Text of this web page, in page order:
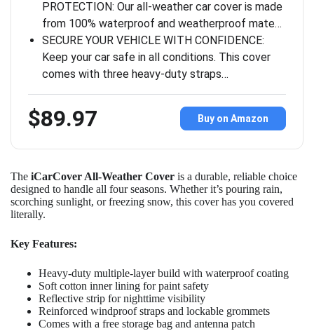
PROTECTION: Our all-weather car cover is made
from 100% waterproof and weatherproof mate…
SECURE YOUR VEHICLE WITH CONFIDENCE:
Keep your car safe in all conditions. This cover
comes with three heavy-duty straps…
$89.97 Buy on Amazon
The iCarCover All-Weather Cover is a durable, reliable choice
designed to handle all four seasons. Whether it’s pouring rain,
scorching sunlight, or freezing snow, this cover has you covered
literally.
Key Features:
Heavy-duty multiple-layer build with waterproof coating
Soft cotton inner lining for paint safety
Reflective strip for nighttime visibility
Reinforced windproof straps and lockable grommets
Comes with a free storage bag and antenna patch